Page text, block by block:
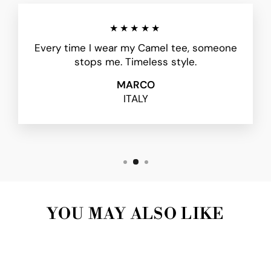
★★★★★
Every time I wear my Camel tee, someone
stops me. Timeless style.
MARCO
ITALY
YOU MAY ALSO LIKE